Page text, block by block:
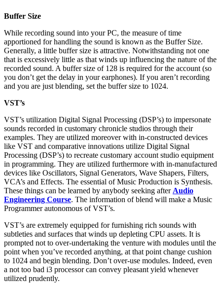
Buffer Size
While recording sound into your PC, the measure of time
apportioned for handling the sound is known as the Buffer Size.
Generally, a little buffer size is attractive. Notwithstanding not one
that is excessively little as that winds up influencing the nature of the
recorded sound. A buffer size of 128 is required for the account (so
you don’t get the delay in your earphones). If you aren’t recording
and you are just blending, set the buffer size to 1024.
VST’s
VST’s utilization Digital Signal Processing (DSP’s) to impersonate
sounds recorded in customary chronicle studios through their
examples. They are utilized moreover with in-constructed devices
like VST and comparative innovations utilize Digital Signal
Processing (DSP’s) to recreate customary account studio equipment
in programming. They are utilized furthermore with in-manufactured
devices like Oscillators, Signal Generators, Wave Shapers, Filters,
VCA’s and Effects. The essential of Music Production is Synthesis.
These things can be learned by anybody seeking after Audio
Engineering Course. The information of blend will make a Music
Programmer autonomous of VST’s.
VST’s are extremely equipped for furnishing rich sounds with
subtleties and surfaces that winds up depleting CPU assets. It is
prompted not to over-undertaking the venture with modules until the
point when you’ve recorded anything, at that point change cushion
to 1024 and begin blending. Don’t over-use modules. Indeed, even
a not too bad i3 processor can convey pleasant yield whenever
utilized prudently.